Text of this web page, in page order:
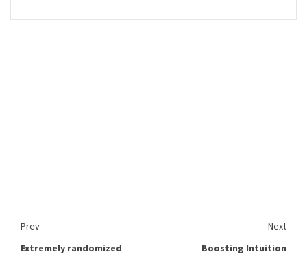
Prev
Next
Extremely randomized
Boosting Intuition